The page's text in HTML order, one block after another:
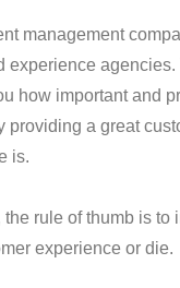
management
experience
how important and
providing a great
is.
the rule of thumb is to
experience or die.